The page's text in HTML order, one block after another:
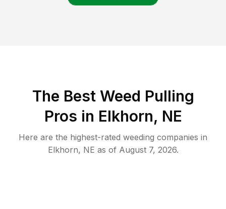
The Best Weed Pulling
Pros in Elkhorn, NE
Here are the highest-rated weeding companies in
Elkhorn, NE as of August 7, 2026.